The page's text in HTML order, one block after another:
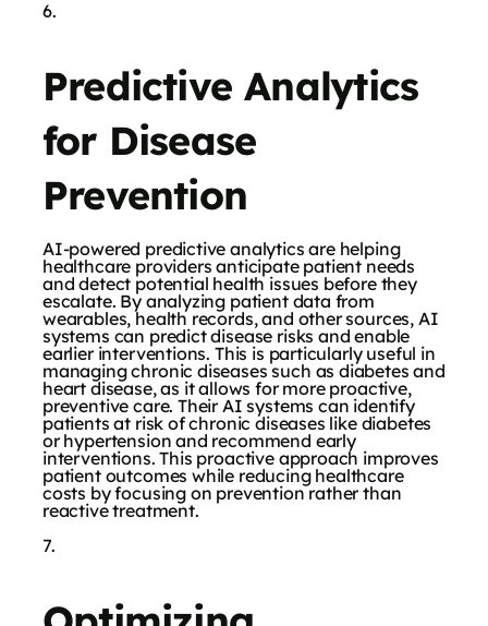
Predictive Analytics
for Disease
Prevention
AI-powered predictive analytics are helping
healthcare providers anticipate patient needs
and detect potential health issues before they
escalate. By analyzing patient data from
wearables, health records, and other sources, AI
systems can predict disease risks and enable
earlier interventions. This is particularly useful in
managing chronic diseases such as diabetes and
heart disease, as it allows for more proactive,
preventive care. Their AI systems can identify
patients at risk of chronic diseases like diabetes
or hypertension and recommend early
interventions. This proactive approach improves
patient outcomes while reducing healthcare
costs by focusing on prevention rather than
reactive treatment.